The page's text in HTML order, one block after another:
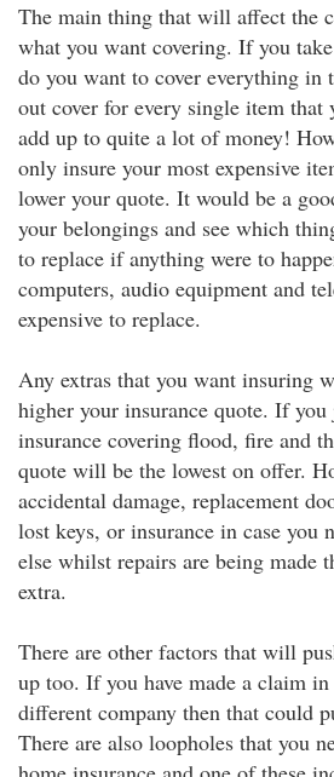
The main thing that will affect the
what you want covering. If you
do you want to cover everything in
out cover for every single item
add up to quite a lot of money!
only insure your most expensive
lower your quote. It would be a
your belongings and see which
to replace if anything were to
computers, audio equipment and
expensive to replace.
Any extras that you want insuring
higher your insurance quote. If
insurance covering flood, fire and
quote will be the lowest on offer.
accidental damage, replacement
lost keys, or insurance in case you
else whilst repairs are being made
extra.
There are other factors that will
up too. If you have made a claim
different company then that could
There are also loopholes that you